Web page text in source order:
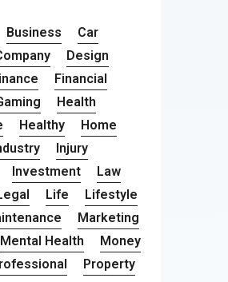
Business
Car
Design
Financial
Health
Healthy
Home
Injury
Investment
Law
Life
Lifestyle
Marketing
Mental Health
Money
Property